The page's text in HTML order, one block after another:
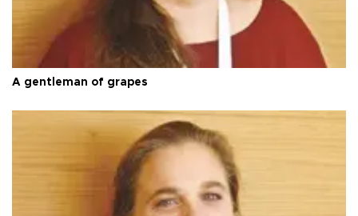
A gentleman of grapes